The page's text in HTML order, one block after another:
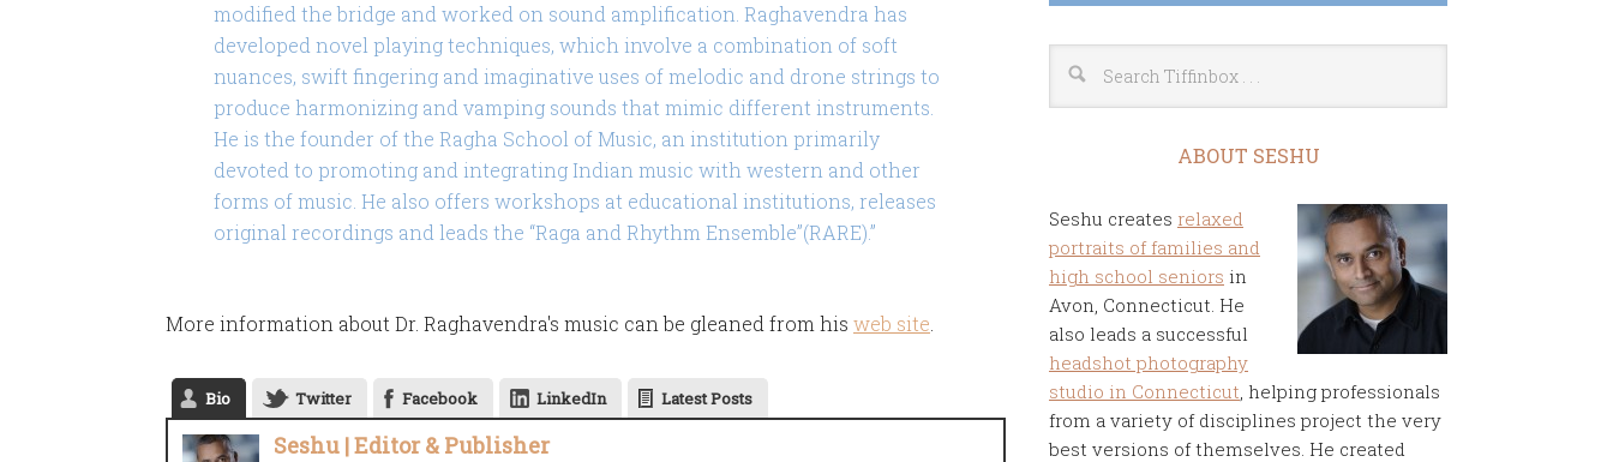
modified the bridge and worked on sound amplification. Raghavendra has
developed novel playing techniques, which involve a combination of soft
nuances, swift fingering and imaginative uses of melodic and drone strings to
produce harmonizing and vamping sounds that mimic different instruments.
He is the founder of the Ragha School of Music, an institution primarily
devoted to promoting and integrating Indian music with western and other
forms of music. He also offers workshops at educational institutions, releases
original recordings and leads the “Raga and Rhythm Ensemble”(RARE).”
More information about Dr. Raghavendra's music can be gleaned from his web site
Bio Twitter Facebook LinkedIn Latest Posts
Seshu | Editor & Publisher
ABOUT SESHU
Seshu creates relaxed
portraits of families and
high school seniors in
Avon, Connecticut. He
also leads a successful
headshot photography
studio in Connecticut, helping professionals
from a variety of disciplines project the very
best versions of themselves. He created